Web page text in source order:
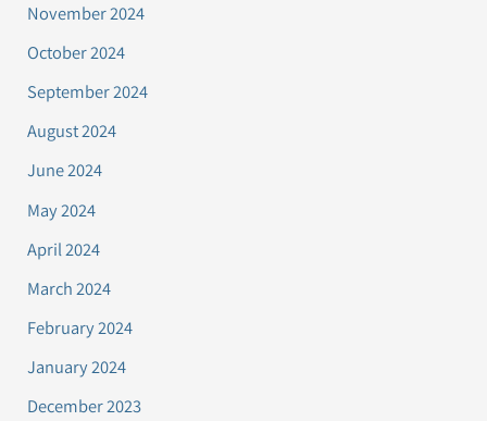
November 2024
October 2024
September 2024
August 2024
June 2024
May 2024
April 2024
March 2024
February 2024
January 2024
December 2023